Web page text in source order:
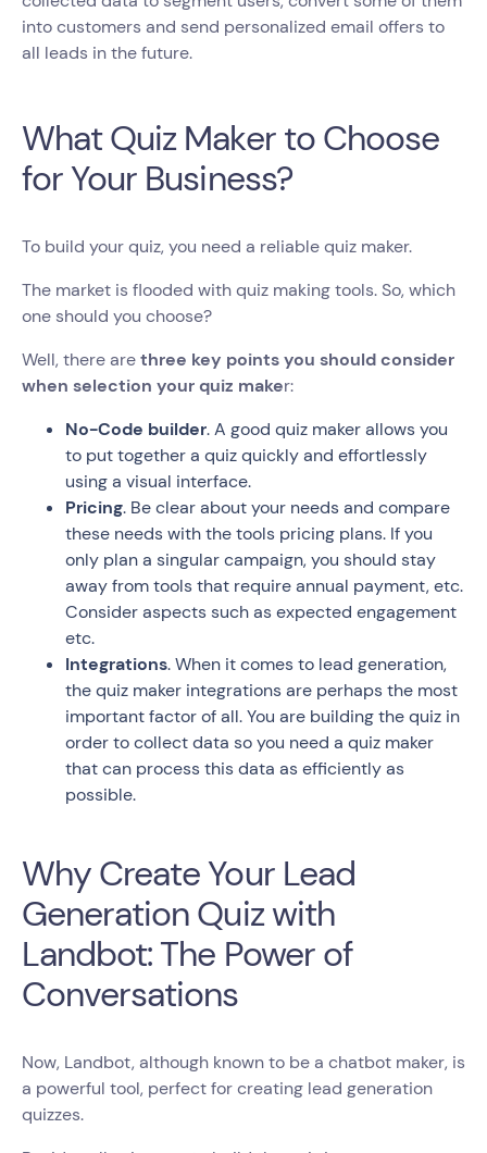
into customers and send personalized email offers to
all leads in the future.
What Quiz Maker to Choose
for Your Business?
To build your quiz, you need a reliable quiz maker.
The market is flooded with quiz making tools. So, which
one should you choose?
Well, there arethree key points you should consider
when selection your quiz maker:
No-Code builder. A good quiz maker allows you
to put together a quiz quickly and effortlessly
using a visual interface.
Pricing. Be clear about your needs and compare
these needs with the tools pricing plans. If you
only plan a singular campaign, you should stay
away from tools that require annual payment, etc.
Consider aspects such as expected engagement
etc.
Integrations. When it comes to lead generation,
the quiz maker integrations are perhaps the most
important factor of all. You are building the quiz in
order to collect data so you need a quiz maker
that can process this data as efficiently as
possible.
Why Create Your Lead
Generation Quiz with
Landbot: The Power of
Conversations
Now, Landbot, although known to be a chatbot maker, is
a powerful tool, perfect for creating lead generation
quizzes.